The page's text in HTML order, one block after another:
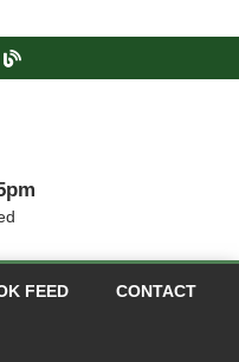
FEED CONTACT